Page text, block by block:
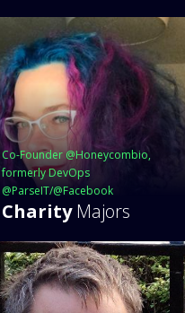
Co-Founder @Honeycombio,
formerly DevOps
@ParseIT/@Facebook
Charity Majors